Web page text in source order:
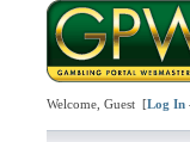
Welcome, Guest [Log In